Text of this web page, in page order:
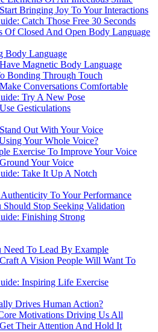
Bringing Joy To Your Interactions
Catch Those Free 30 Seconds
Of Closed And Open Body Language
Body Language
Magnetic Body Language
Bonding Through Touch
Conversations Comfortable
Try A New Pose
Gesticulations
Out With Your Voice
Your Whole Voice?
Exercise To Improve Your Voice
Your Voice
Take It Up A Notch
To Your Performance
Should Stop Seeking Validation
Finishing Strong
Need To Lead By Example
A Vision People Will Want To
Inspiring Life Exercise
Drives Human Action?
Motivations Driving Us All
Their Attention And Hold It